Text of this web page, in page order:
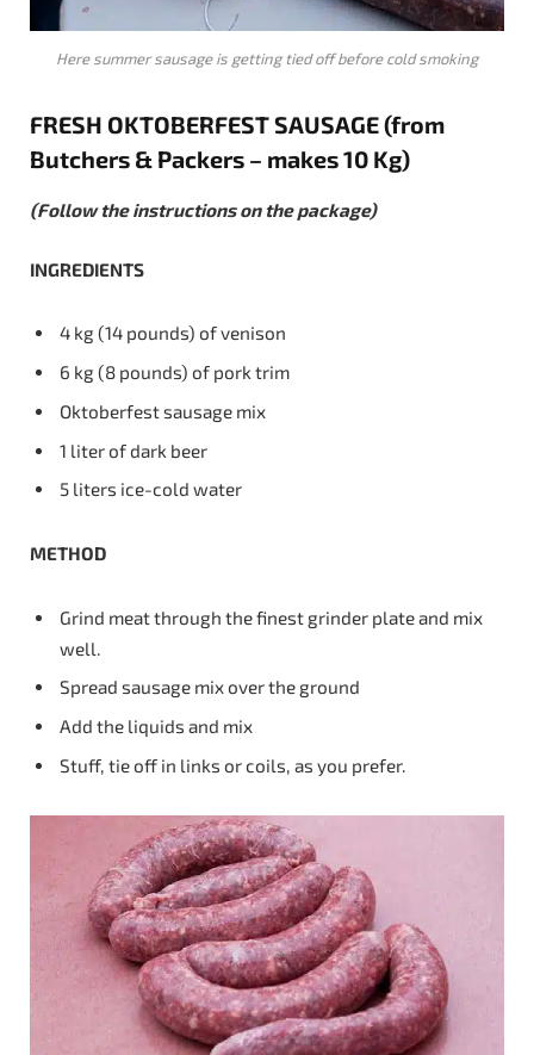
Here summer sausage is getting tied off before cold smoking
FRESH OKTOBERFESTSAUSAGE(from
Butchers & Packers – makes 10 Kg)
(Follow the instructions on the package)
INGREDIENTS
4 kg (14 pounds) of venison
6 kg (8 pounds) of pork trim
Oktoberfest sausage mix
1 liter of dark beer
5 liters ice-cold water
METHOD
Grind meat through the finest grinder plate and mix
well.
Spread sausage mix over the ground
Add the liquids and mix
Stuff, tie off in links or coils, as you prefer.